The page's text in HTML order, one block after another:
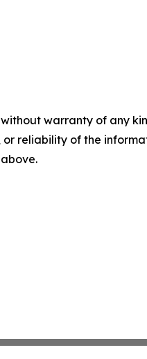
warranty of any
reliability of the